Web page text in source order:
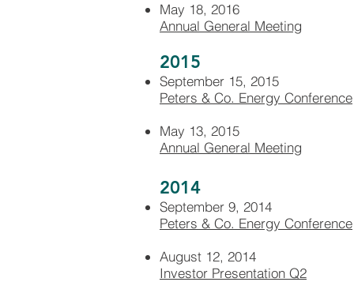
May 18, 2016
Annual General Meeting
2015
September 15, 2015
Peters & Co. Energy Conference
May 13, 2015
Annual General Meeting
2014
September 9, 2014
Peters & Co. Energy Conference
August 12, 2014
Investor Presentation Q2